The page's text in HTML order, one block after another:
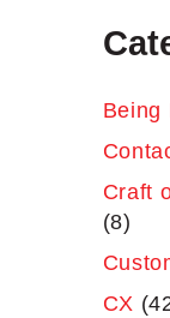
Being
Craft
(8)
CX